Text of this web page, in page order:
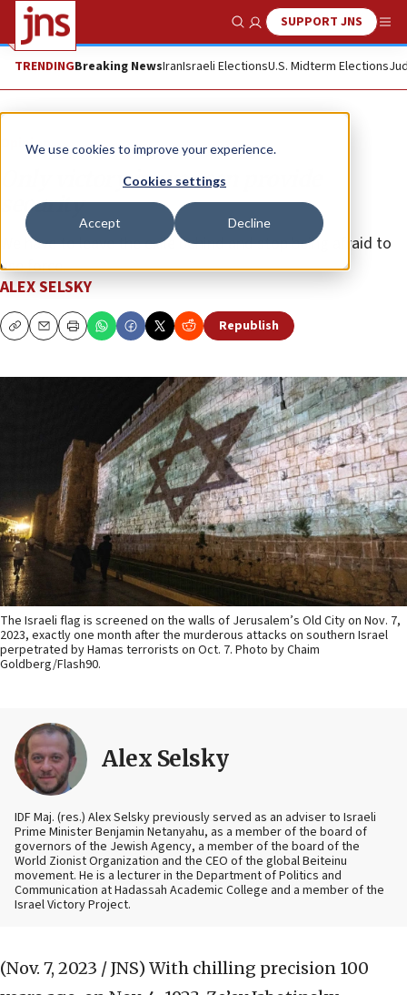
We use cookies to improve your experience.
Cookies settings
Accept Decline
Show SearchSUPPORT JNS
TRENDINGBreaking NewsIranIsraeli ElectionsU.S. Midterm Elections
Opinion
Only victory in war can provide
security
We have to leave the exile behind and stop being afraid to
use force.
ALEX SELSKY
CopyEmailPrint Republish
The Israeli flag is screened on the walls of Jerusalem’s Old City on Nov. 7,
2023, exactly one month after the murderous attacks on southern Israel
perpetrated by Hamas terrorists on Oct. 7. Photo by Chaim
Goldberg/Flash90.
Alex Selsky
IDF Maj. (res.) Alex Selsky previously served as an adviser to Israeli
Prime Minister Benjamin Netanyahu, as a member of the board of
governors of the Jewish Agency, a member of the board of the
World Zionist Organization and the CEO of the global Beiteinu
movement. He is a lecturer in the Department of Politics and
Communication at Hadassah Academic College and a member of the
Israel Victory Project.
(Nov. 7, 2023 / JNS) With chilling precision 100